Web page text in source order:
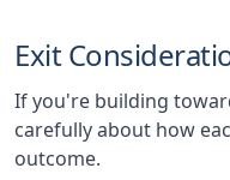
Exit
If you're building
carefully about how
outcome.